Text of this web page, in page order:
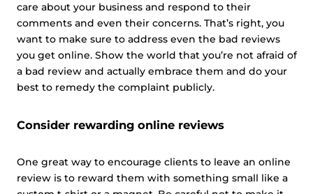
care about your business and respond to their
comments and even their concerns. That’s right, you
want to make sure to address even the bad reviews
you get online. Show the world that you’re not afraid of
a bad review and actually embrace them and do your
best to remedy the complaint publicly.
Consider rewarding online reviews
One great way to encourage clients to leave an online
review is to reward them with something small like a